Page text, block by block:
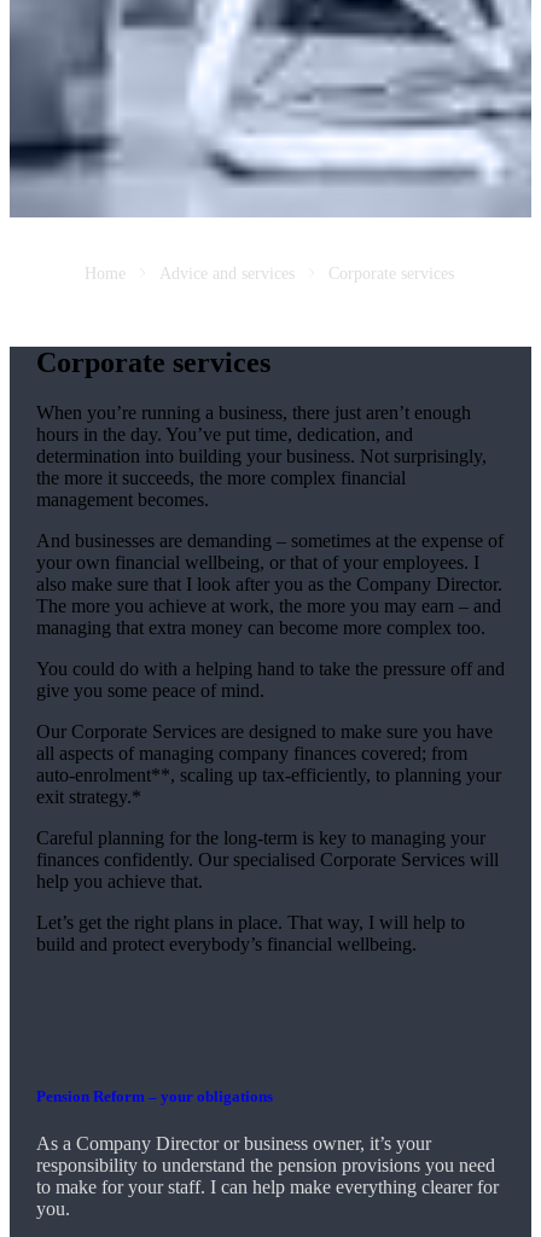
Home Advice and services Corporate services
Corporate services
When you’re running a business, there just aren’t enough
hours in the day. You’ve put time, dedication, and
determination into building your business. Not surprisingly,
the more it succeeds, the more complex financial
management becomes.
And businesses are demanding – sometimes at the expense of
your own financial wellbeing, or that of your employees. I
also make sure that I look after you as the Company Director.
The more you achieve at work, the more you may earn – and
managing that extra money can become more complex too.
You could do with a helping hand to take the pressure off and
give you some peace of mind.
Our Corporate Services are designed to make sure you have
all aspects of managing company finances covered; from
auto-enrolment**, scaling up tax-efficiently, to planning your
exit strategy.*
Careful planning for the long-term is key to managing your
finances confidently. Our specialised Corporate Services will
help you achieve that.
Let’s get the right plans in place. That way, I will help to
build and protect everybody’s financial wellbeing.
Pension Reform – your obligations
As a Company Director or business owner, it’s your
responsibility to understand the pension provisions you need
to make for your staff. I can help make everything clearer for
you.